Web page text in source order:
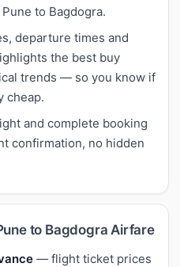
to Bagdogra.
departure times and
the best buy
trends — so you know if
cheap.
and complete booking
confirmation, no hidden
to Bagdogra Airfare
— flight ticket prices